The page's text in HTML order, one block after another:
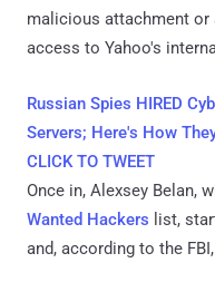
malicious attachment or
access to Yahoo's
Russian Spies HIRED
Servers; Here's How
CLICK TO TWEET
Once in, Alexsey Belan,
Wanted Hackers list,
and, according to the